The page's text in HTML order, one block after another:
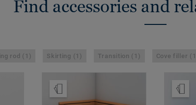
Find accessories and
rod (1) Skirting (1) Transition (1) Cove filler